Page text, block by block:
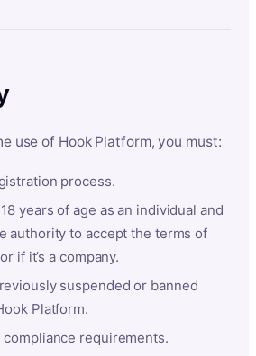
use of Hook Platform, you must:
process.
years of age as an individual and
authority to accept the terms of
if it’s a company.
suspended or banned
Platform.
compliance requirements.